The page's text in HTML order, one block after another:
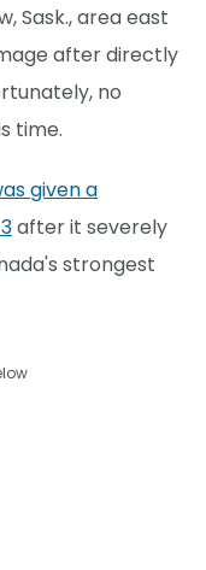
Sask., area east
after directly
no
time.
given a
after it severely
strongest